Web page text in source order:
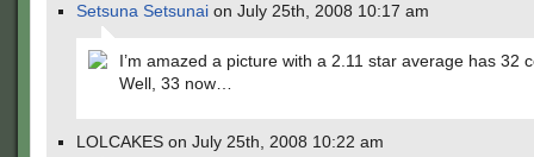
Setsuna Setsunai on July 25th, 2008 10:17 am
I’m amazed a picture with a 2.11 star average has 32
Well, 33 now…
LOLCAKES on July 25th, 2008 10:22 am